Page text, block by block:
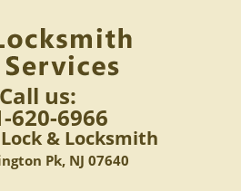
Call us:
620-6966
& Locksmith
Pk, NJ 07640